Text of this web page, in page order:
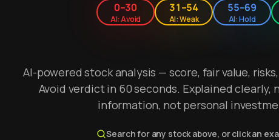
0–30
AI: Avoid
31–54
AI: Weak
55–69
AI: Hold
AI-powered stock analysis — score, fair value,
Avoid verdict in 60 seconds. Explained clearly,
information, not personal
Search for any stock above, or click an